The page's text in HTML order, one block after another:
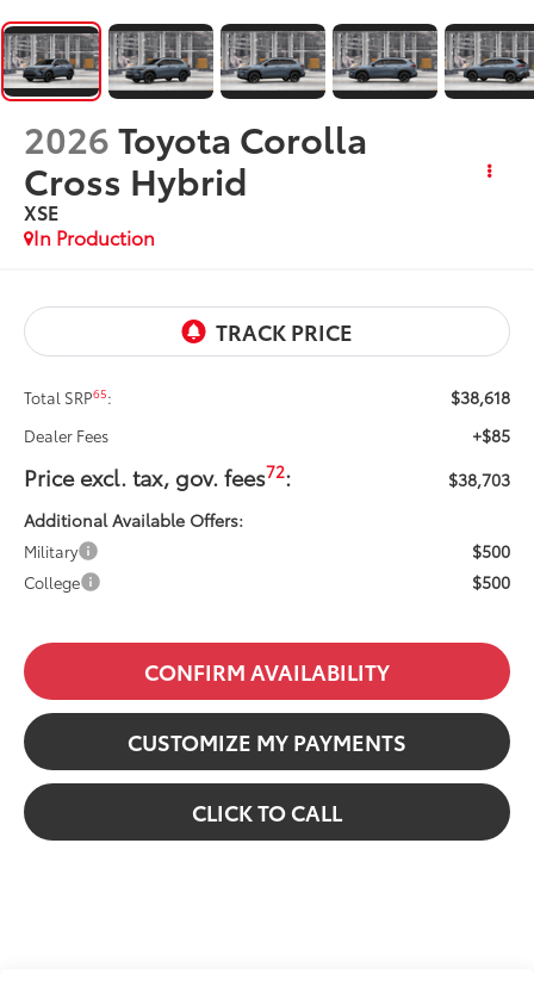
2026Toyota Corolla
Cross Hybrid
XSE
In Production
Total SRP65: $38,618
Dealer Fees +$85
Price excl. tax, gov. fees72:
$38,703
Additional Available Offers:
Military $500
College $500
CONFIRM AVAILABILITY
CUSTOMIZE MY PAYMENTS
CLICK TO CALL